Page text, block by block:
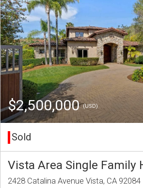
$2,500,000(USD)
Sold
Vista Area Single Family
2428 Catalina Avenue Vista, CA 92084